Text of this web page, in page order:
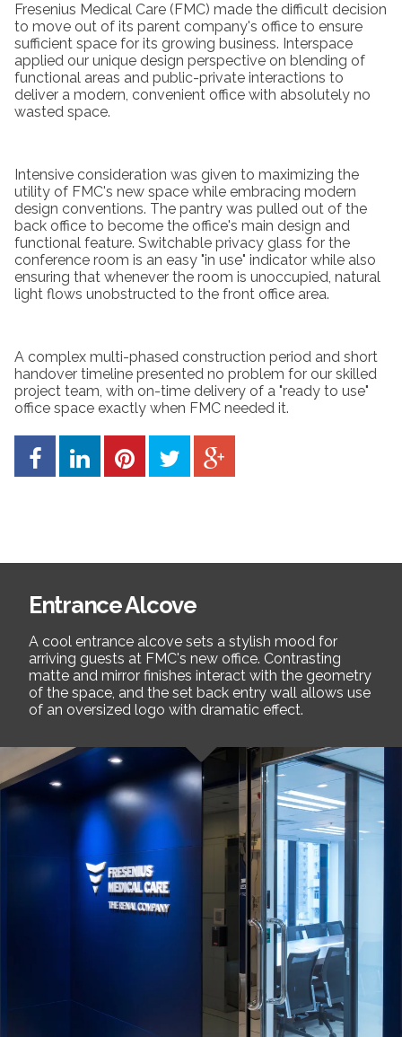
Fresenius Medical Care (FMC) made the difficult decision
to move out of its parent company's office to ensure
sufficient space for its growing business. Interspace
applied our unique design perspective on blending of
functional areas and public-private interactions to
deliver a modern, convenient office with absolutely no
wasted space.
Intensive consideration was given to maximizing the
utility of FMC's new space while embracing modern
design conventions. The pantry was pulled out of the
back office to become the office's main design and
functional feature. Switchable privacy glass for the
conference room is an easy "in use" indicator while also
ensuring that whenever the room is unoccupied, natural
light flows unobstructed to the front office area.
A complex multi-phased construction period and short
handover timeline presented no problem for our skilled
project team, with on-time delivery of a "ready to use"
office space exactly when FMC needed it.
Entrance Alcove
A cool entrance alcove sets a stylish mood for
arriving guests at FMC's new office. Contrasting
matte and mirror finishes interact with the geometry
of the space, and the set back entry wall allows use
of an oversized logo with dramatic effect.